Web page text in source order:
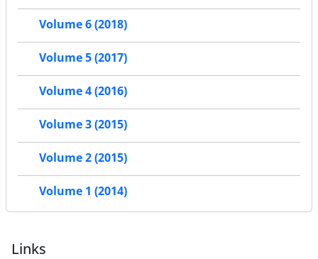
Volume 6 (2018)
Volume 5 (2017)
Volume 4 (2016)
Volume 3 (2015)
Volume 2 (2015)
Volume 1 (2014)
Links